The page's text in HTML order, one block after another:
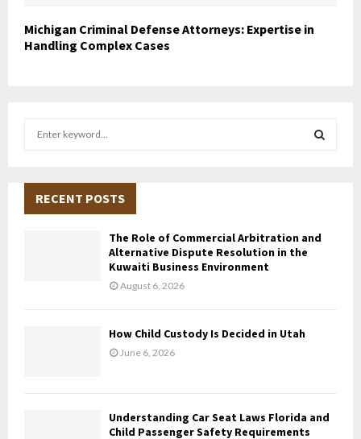
Michigan Criminal Defense Attorneys: Expertise in
Handling Complex Cases
h
A
RECENT POSTS
The Role of Commercial Arbitration and
Alternative Dispute Resolution in the
Kuwaiti Business Environment
August 6, 2026
How Child Custody Is Decided in Utah
June 6, 2026
Understanding Car Seat Laws Florida and
Child Passenger Safety Requirements